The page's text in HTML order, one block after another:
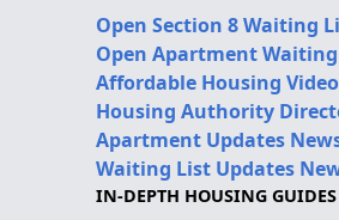
Open Section 8 Waiting
Open Apartment
Affordable Housing
Housing Authority
Apartment Updates
Waiting List Updates
IN-DEPTH HOUSING GUIDES